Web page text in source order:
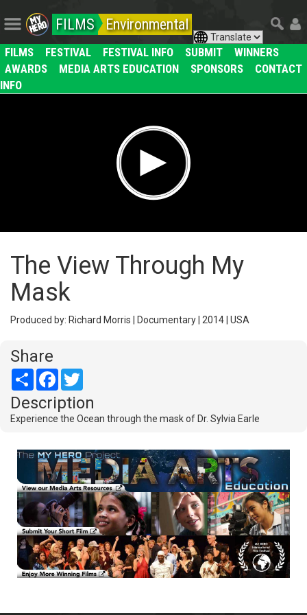
FILMS Environmental
FILMS FESTIVAL FESTIVAL INFO SUBMIT
WINNERS
AWARDS
MEDIA ARTS EDUCATION SPONSORS
CONTACT
INFO
The View Through My
Mask
Produced by: Richard Morris | Documentary | 2014 | USA
Share
Share Facebook
Description
Experience the Ocean through the mask of Dr. Sylvia Earle